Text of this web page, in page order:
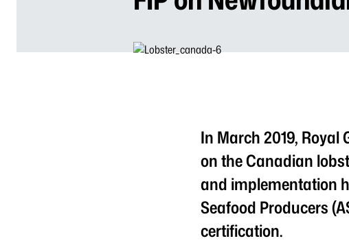
In March 2019,
on the Canadian
and implementation
Seafood Producers
certification.